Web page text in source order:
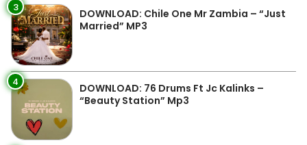
3
DOWNLOAD: Chile One Mr Zambia – “Just
Married” MP3
4
DOWNLOAD: 76 Drums Ft Jc Kalinks –
“Beauty Station” Mp3